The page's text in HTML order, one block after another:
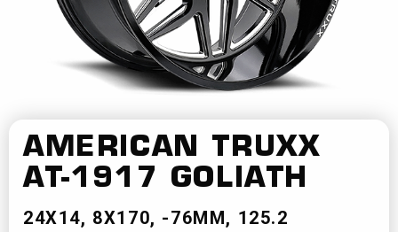
AMERICAN TRUXX
AT-1917 GOLIATH
24X14 8X170 -76MM 125.2